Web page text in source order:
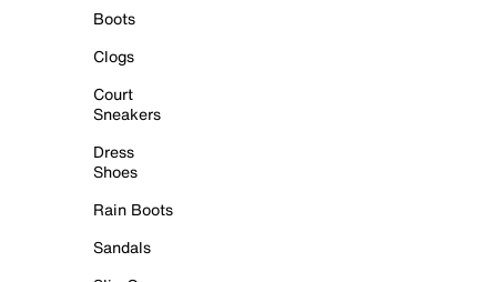
Boots
Clogs
Court
Sneakers
Dress
Shoes
Rain Boots
Sandals